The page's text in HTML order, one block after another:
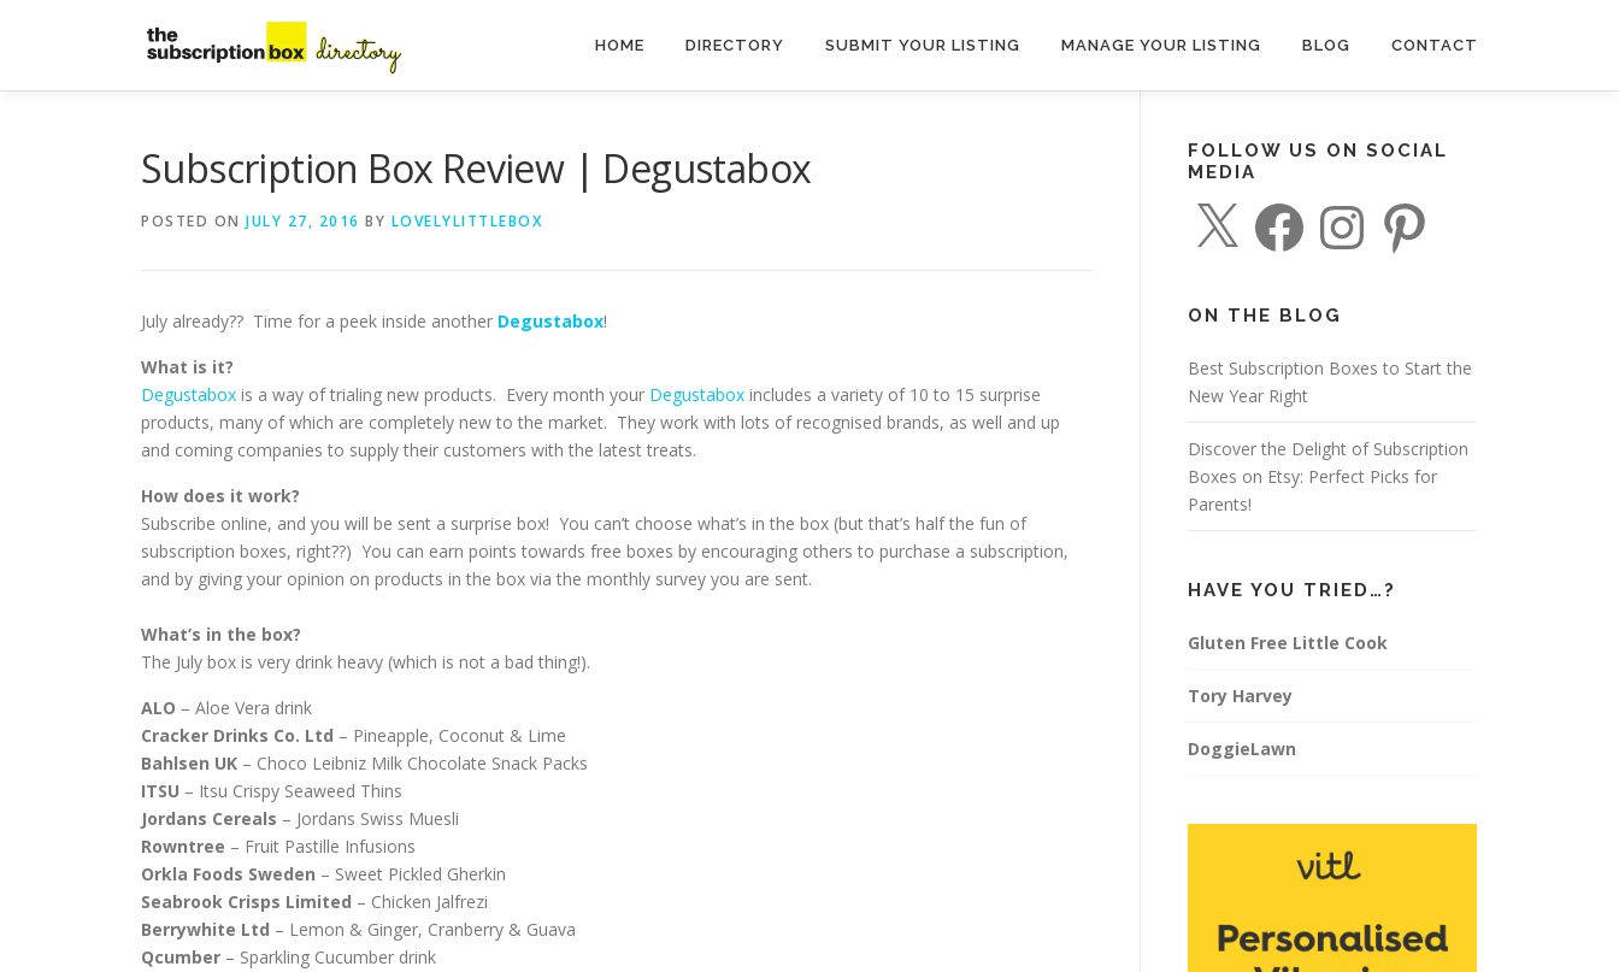
HOME DIRECTORY SUBMIT YOUR LISTING MANAGE YOUR LISTING BLOG CONTACT
Subscription Box Review | Degustabox
POSTED ON JULY 27, 2016 BY LOVELYLITTLEBOX
July already?? Time for a peek inside another Degustabox!
What is it?
Degustabox is a way of trialing new products. Every month your Degustabox includes a variety of 10 to 15 surprise
products, many of which are completely new to the market. They work with lots of recognised brands, as well and up
and coming companies to supply their customers with the latest treats.
How does it work?
Subscribe online, and you will be sent a surprise box! You can’t choose what’s in the box (but that’s half the fun of
subscription boxes, right??) You can earn points towards free boxes by encouraging others to purchase a subscription,
and by giving your opinion on products in the box via the monthly survey you are sent.
What’s in the box?
The July box is very drink heavy (which is not a bad thing!).
ALO – Aloe Vera drink
Cracker Drinks Co. Ltd – Pineapple, Coconut & Lime
Bahlsen UK – Choco Leibniz Milk Chocolate Snack Packs
ITSU – Itsu Crispy Seaweed Thins
Jordans Cereals – Jordans Swiss Muesli
Rowntree – Fruit Pastille Infusions
Orkla Foods Sweden – Sweet Pickled Gherkin
Seabrook Crisps Limited – Chicken Jalfrezi
Berrywhite Ltd – Lemon & Ginger, Cranberry & Guava
Qcumber – Sparkling Cucumber drink
FOLLOW US ON SOCIAL
MEDIA
a
c
o
k
n
r
a
ON THE BLOG
Best Subscription Boxes to Start the
New Year Right
Discover the Delight of Subscription
Boxes on Etsy: Perfect Picks for
Parents!
HAVE YOU TRIED…?
Gluten Free Little Cook
Tory Harvey
DoggieLawn